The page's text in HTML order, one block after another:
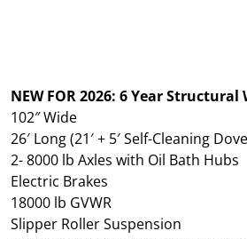
NEW FOR 2026: 6 Year
102″ Wide
26′ Long (21′ + 5′ Self-Cleaning
2- 8000 lb Axles with Oil Bath Hubs
Electric Brakes
18000 lb GVWR
Slipper Roller Suspension